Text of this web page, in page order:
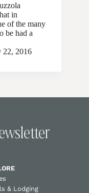
in
of the many
be had a
22, 2016
& Lodging